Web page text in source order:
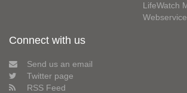
LifeWatch
Connect with us
Send us an email
Twitter page
RSS Feed